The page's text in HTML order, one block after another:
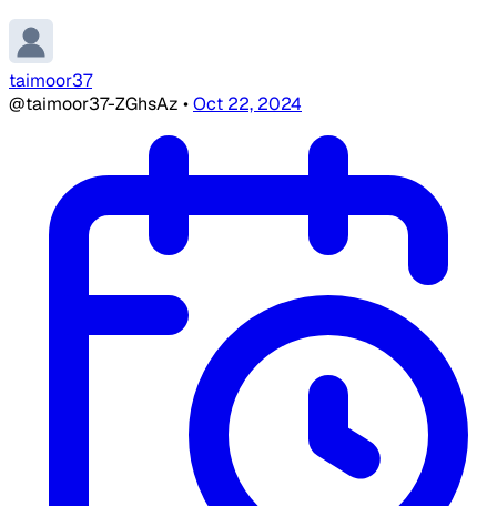
taimoor37
@taimoor37-ZGhsAz •Oct 22, 2024